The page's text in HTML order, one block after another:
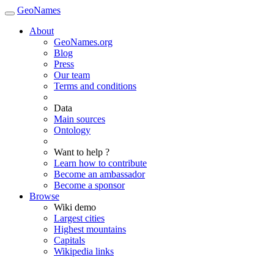
GeoNames
About
GeoNames.org
Blog
Press
Our team
Terms and conditions
Data
Main sources
Ontology
Want to help ?
Learn how to contribute
Become an ambassador
Become a sponsor
Browse
Wiki demo
Largest cities
Highest mountains
Capitals
Wikipedia links